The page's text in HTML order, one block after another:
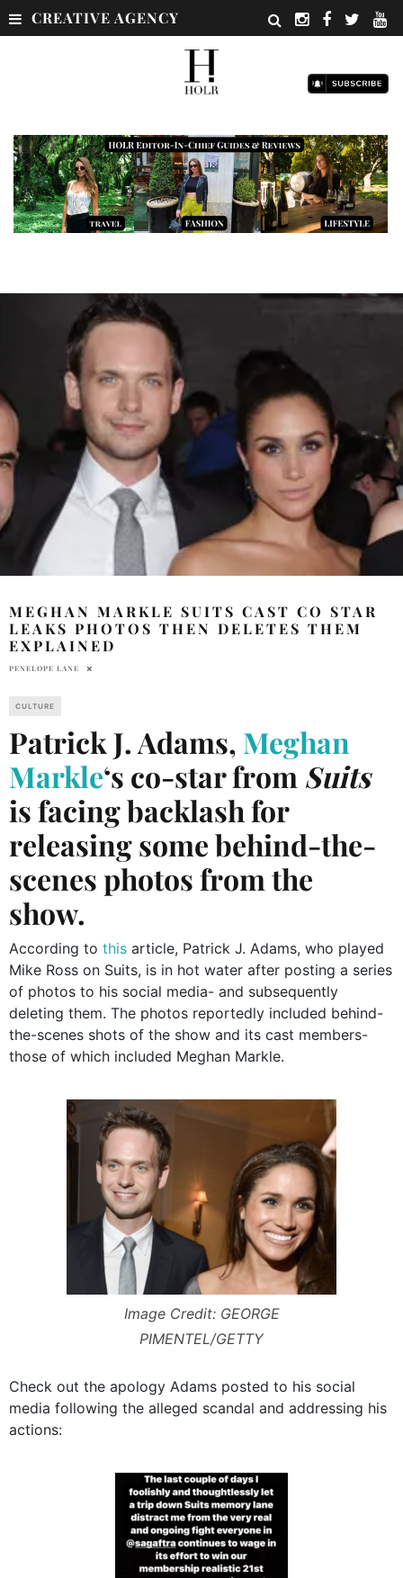
CREATIVE AGENCY
MEGHAN MARKLE SUITS CAST CO STAR
LEAKS PHOTOS THEN DELETES THEM
EXPLAINED
PENELOPE LANE
CULTURE
Patrick J. Adams, Meghan
Markle‘s co-star from Suits
is facing backlash for
releasing some behind-the-
scenes photos from the
show.
According to this article, Patrick J. Adams, who played
Mike Ross on Suits, is in hot water after posting a series
of photos to his social media- and subsequently
deleting them. The photos reportedly included behind-
the-scenes shots of the show and its cast members-
those of which included Meghan Markle.
Image Credit: GEORGE
PIMENTEL/GETTY
Check out the apology Adams posted to his social
media following the alleged scandal and addressing his
actions: